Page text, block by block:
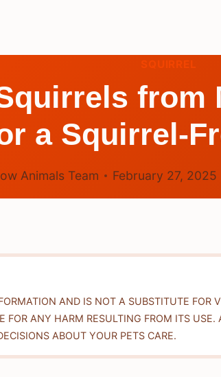
SQUIRREL
from
a Squirrel-
Animals Team February 27, 2025
AND IS NOT A SUBSTITUTE FOR
FOR ANY HARM RESULTING FROM ITS USE.
ABOUT YOUR PETS CARE.